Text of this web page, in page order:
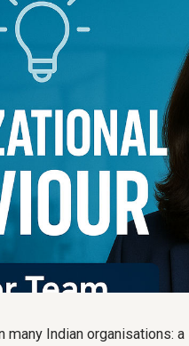
many Indian organisations: